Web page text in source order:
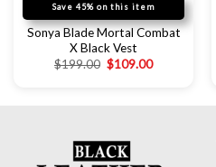
Save 45% on this item
Sonya Blade Mortal Combat
X Black Vest
$199.00 $109.00